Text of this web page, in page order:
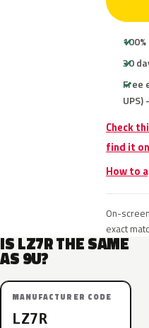
30
Free
Check
find it
How to
On-
exact
IS LZ7R THE SAME
AS 9U?
MANUFACTURER CODE
LZ7R